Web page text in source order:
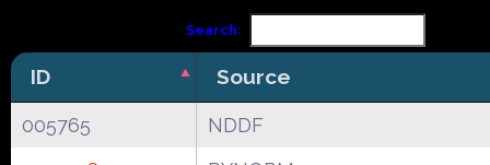
Search:
ID Source
005765
NDDF